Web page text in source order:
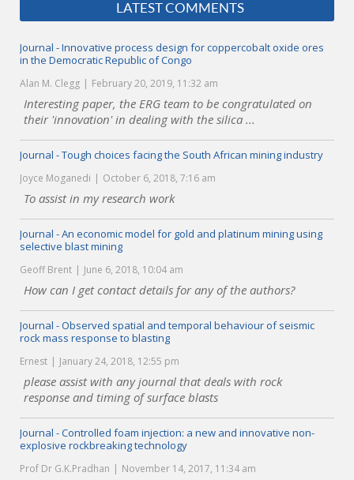
LATEST COMMENTS
Journal - Innovative process design for coppercobalt oxide ores
in the Democratic Republic of Congo
Alan M. Clegg February 20, 2019, 11:32 am
Interesting paper, the ERG team to be congratulated on
their 'innovation' in dealing with the silica ...
Journal - Tough choices facing the South African mining industry
Joyce Moganedi October 6, 2018, 7:16 am
To assist in my research work
Journal - An economic model for gold and platinum mining using
selective blast mining
Geoff Brent June 6, 2018, 10:04 am
How can I get contact details for any of the authors?
Journal - Observed spatial and temporal behaviour of seismic
rock mass response to blasting
Ernest January 24, 2018, 12:55 pm
please assist with any journal that deals with rock
response and timing of surface blasts
Journal - Controlled foam injection: a new and innovative non-
explosive rockbreaking technology
Prof Dr G.K.Pradhan November 14, 2017, 11:34 am